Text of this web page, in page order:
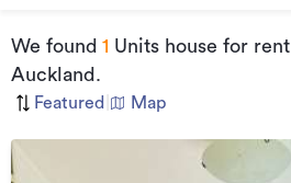
We found 1 Units house for rent
Auckland .
Featured Map